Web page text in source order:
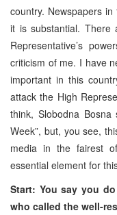
country. Newspapers
it is substantial. There
Representative’s
criticism of me. I have
important in this
attack the High
think, Slobodna
Week”, but, you see,
media in the fairest
essential element for
Start: You say you
who called the well-